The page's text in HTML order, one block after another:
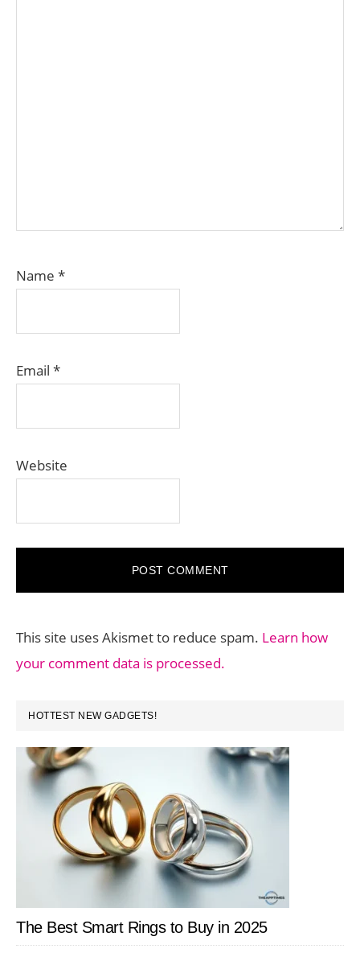
Name *
Email *
Website
This site uses Akismet to reduce spam. Learn how
your comment data is processed.
PRIMARY
SIDEBAR
HOTTEST NEW GADGETS!
The Best Smart Rings to Buy in 2025